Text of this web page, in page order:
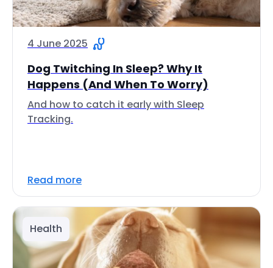
4 June 2025
Dog Twitching In Sleep? Why It
Happens (And When To Worry)
And how to catch it early with Sleep
Tracking.
Read more
Health